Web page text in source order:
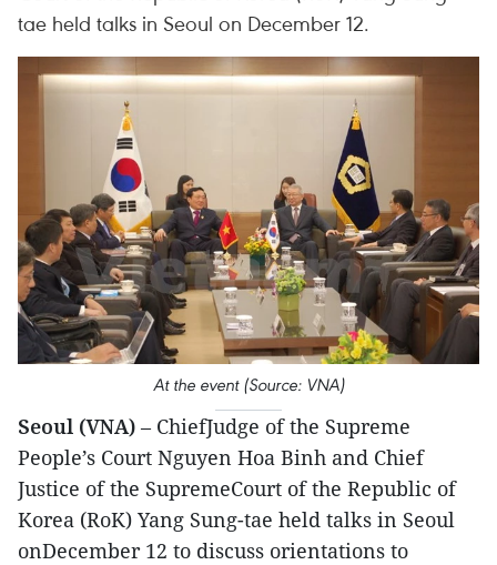
tae held talks in Seoul on December 12.
At the event (Source: VNA)
Seoul (VNA) – ChiefJudge of the Supreme
People’s Court Nguyen Hoa Binh and Chief
Justice of the SupremeCourt of the Republic of
Korea (RoK) Yang Sung-tae held talks in Seoul
onDecember 12 to discuss orientations to